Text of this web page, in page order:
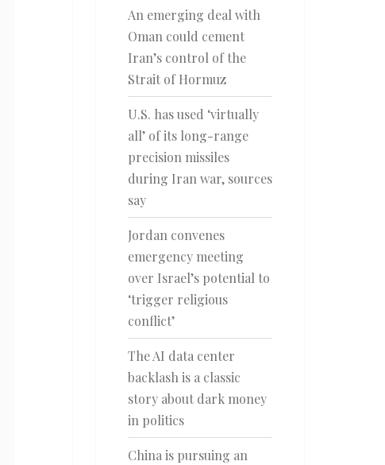
An emerging deal with
Oman could cement
Iran’s control of the
Strait of Hormuz
U.S. has used ‘virtually
all’ of its long-range
precision missiles
during Iran war, sources
say
Jordan convenes
emergency meeting
over Israel’s potential to
‘trigger religious
conflict’
The AI data center
backlash is a classic
story about dark money
in politics
China is pursuing an